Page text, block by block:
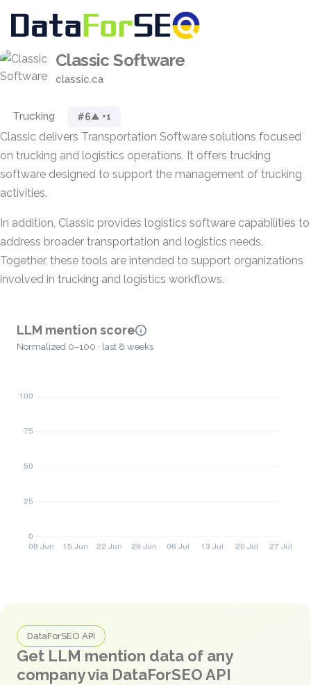
Classic Software
classic.ca
Trucking #6▲ +1
Classic delivers Transportation Software solutions focused
on trucking and logistics operations. It offers trucking
software designed to support the management of trucking
activities.
In addition, Classic provides logistics software capabilities to
address broader transportation and logistics needs.
Together, these tools are intended to support organizations
involved in trucking and logistics workflows.
LLM mention score
Normalized 0–100 · last 8 weeks
DataForSEO API
Get LLM mention data of any
company via DataForSEO API